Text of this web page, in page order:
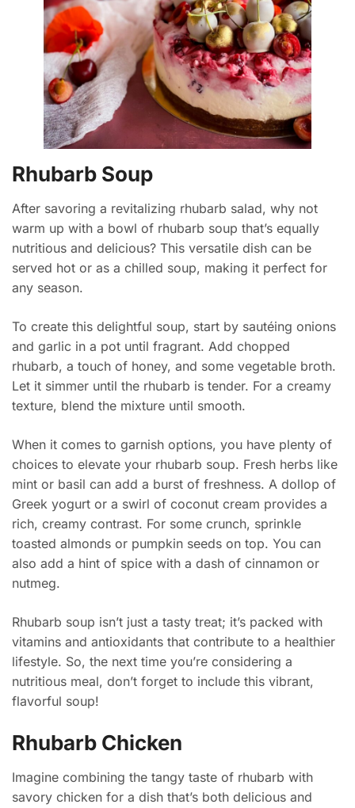
Rhubarb Soup
After savoring a revitalizing rhubarb salad, why not
warm up with a bowl of rhubarb soup that’s equally
nutritious and delicious? This versatile dish can be
served hot or as a chilled soup, making it perfect for
any season.
To create this delightful soup, start by sautéing onions
and garlic in a pot until fragrant. Add chopped
rhubarb, a touch of honey, and some vegetable broth.
Let it simmer until the rhubarb is tender. For a creamy
texture, blend the mixture until smooth.
When it comes to garnish options, you have plenty of
choices to elevate your rhubarb soup. Fresh herbs like
mint or basil can add a burst of freshness. A dollop of
Greek yogurt or a swirl of coconut cream provides a
rich, creamy contrast. For some crunch, sprinkle
toasted almonds or pumpkin seeds on top. You can
also add a hint of spice with a dash of cinnamon or
nutmeg.
Rhubarb soup isn’t just a tasty treat; it’s packed with
vitamins and antioxidants that contribute to a healthier
lifestyle. So, the next time you’re considering a
nutritious meal, don’t forget to include this vibrant,
flavorful soup!
Rhubarb Chicken
Imagine combining the tangy taste of rhubarb with
savory chicken for a dish that’s both delicious and